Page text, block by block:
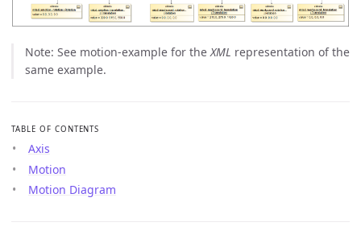
Note: See motion-example for theXML representation of the
same example.
TABLE OF CONTENTS
Axis
Motion
Motion Diagram